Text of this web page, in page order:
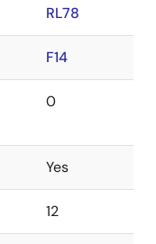
RL78
F14
0
Yes
12